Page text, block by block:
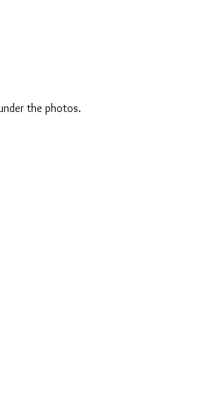
the photos.